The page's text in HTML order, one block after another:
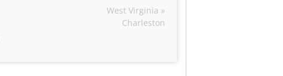
West Virginia »
Charleston